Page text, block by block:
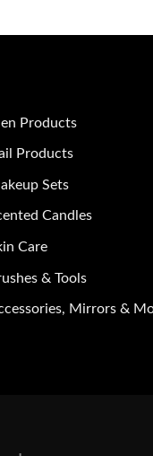
Products
Products
Sets
Candles
Care
& Tools
Mirrors &